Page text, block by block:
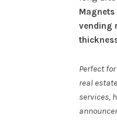
vending
Perfect
real
services,